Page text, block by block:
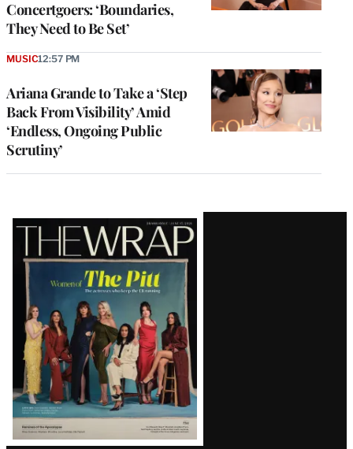
Concertgoers: ‘Boundaries,
They Need to Be Set’
Ariana Grande to Take a ‘Step
Back From Visibility’ Amid
‘Endless, Ongoing Public
Scrutiny’
MUSIC12:57 PM
Latest
Magazine
Issue